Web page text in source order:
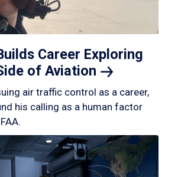
Career Exploring
of Aviation
air traffic control as a career,
his calling as a human factor